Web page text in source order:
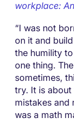
workplace:
“I was not
on it and
the humility
one thing.
sometimes,
try. It is
mistakes and
was a math